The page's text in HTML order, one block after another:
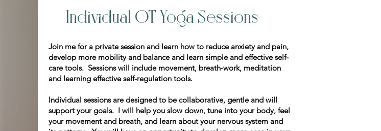
Individual OT Yoga Sessions
​Join me for a private session and learn how to reduce anxiety and pain,
develop more mobility and balance and learn simple and effective self-
care tools. Sessions will include movement, breath-work, meditation
and learning effective self-regulation tools.
Individual sessions are designed to be collaborative, gentle and will
support your goals. I will help you slow down, tune into your body, feel
your movement and breath, and learn about your nervous system and